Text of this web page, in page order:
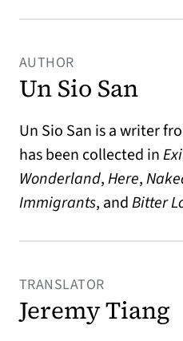
AUTHOR
Un Sio San
Un Sio San is a writer
has been collected in
Wonderland,Here,
Immigrants, andBitter
TRANSLATOR
Jeremy Tiang